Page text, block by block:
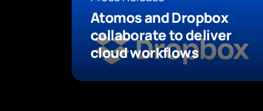
Atomos and Dropbox
collaborate to deliver
cloud workflows